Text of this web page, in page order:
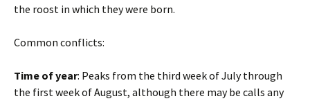
the roost in which they were born.
Common conflicts:
Time of year: Peaks from the third week of July through
the first week of August, although there may be calls any